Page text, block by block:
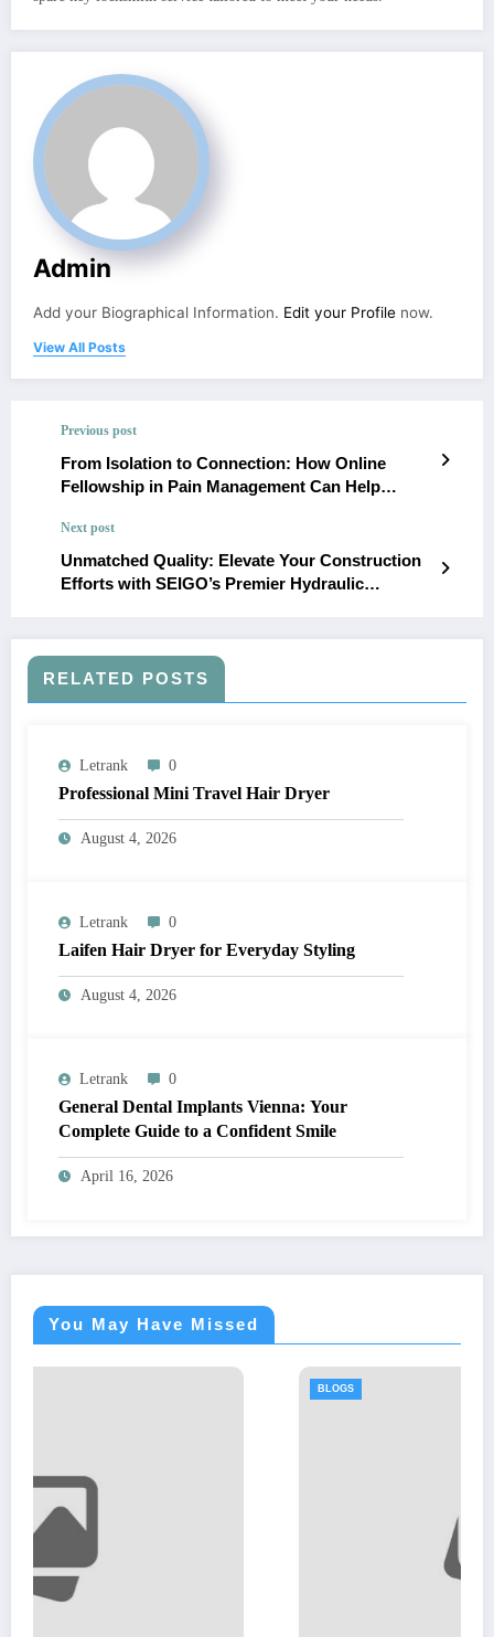
Admin
Add your Biographical Information. Edit your Profile now.
View All Posts
Previous post
From Isolation to Connection: How Online
Fellowship in Pain Management Can Help
Next post
Unmatched Quality: Elevate Your Construction
Efforts with SEIGO’s Premier Hydraulic
RELATED POSTS
Letrank 0
Professional Mini Travel Hair Dryer
August 4, 2026
Letrank 0
Laifen Hair Dryer for Everyday Styling
August 4, 2026
Letrank 0
General Dental Implants Vienna: Your
Complete Guide to a Confident Smile
April 16, 2026
You May Have Missed